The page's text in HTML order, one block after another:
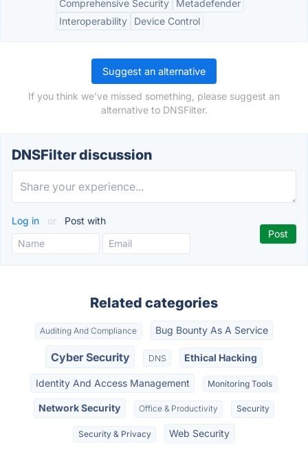
Comprehensive Security
Metadefender
Interoperability
Device Control
Suggest an alternative
If you think we've missed something, please suggest an
alternative to DNSFilter.
DNSFilter discussion
Log in or Post with
Related categories
Auditing And Compliance Bug Bounty As A Service
Cyber Security DNS Ethical Hacking
Identity And Access Management Monitoring Tools
Network Security Office & Productivity Security
Security & Privacy Web Security